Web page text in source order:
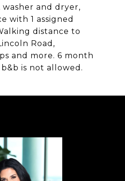
and dryer,
with 1 assigned
distance to
Road,
and more. 6 month
is not allowed.